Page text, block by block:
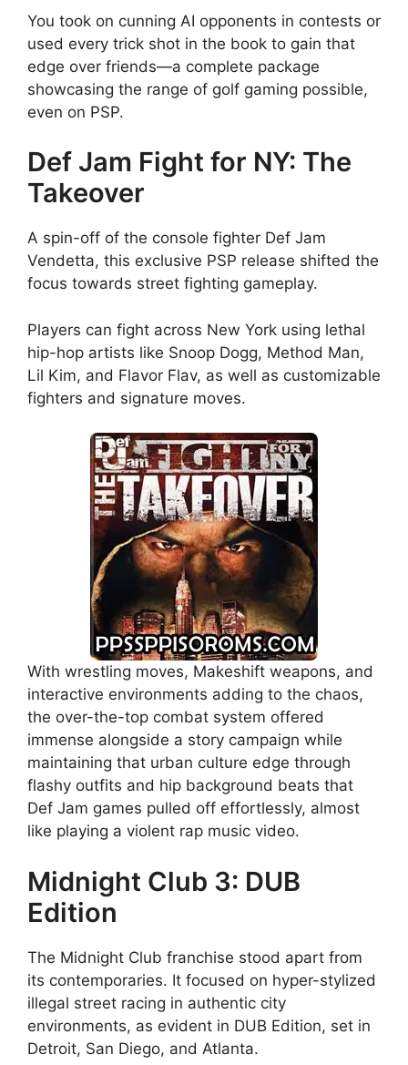
You took on cunning AI opponents in contests or
used every trick shot in the book to gain that
edge over friends—a complete package
showcasing the range of golf gaming possible,
even on PSP.
Def Jam Fight for NY: The
Takeover
A spin-off of the console fighter Def Jam
Vendetta, this exclusive PSP release shifted the
focus towards street fighting gameplay.
Players can fight across New York using lethal
hip-hop artists like Snoop Dogg, Method Man,
Lil Kim, and Flavor Flav, as well as customizable
fighters and signature moves.
With wrestling moves, Makeshift weapons, and
interactive environments adding to the chaos,
the over-the-top combat system offered
immense alongside a story campaign while
maintaining that urban culture edge through
flashy outfits and hip background beats that
Def Jam games pulled off effortlessly, almost
like playing a violent rap music video.
Midnight Club 3: DUB
Edition
The Midnight Club franchise stood apart from
its contemporaries. It focused on hyper-stylized
illegal street racing in authentic city
environments, as evident in DUB Edition, set in
Detroit, San Diego, and Atlanta.